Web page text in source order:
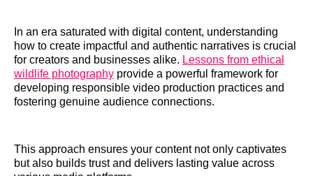
In an era saturated with digital content, understanding
how to create impactful and authentic narratives is crucial
for creators and businesses alike. Lessons from ethical
wildlife photography provide a powerful framework for
developing responsible video production practices and
fostering genuine audience connections.
This approach ensures your content not only captivates
but also builds trust and delivers lasting value across